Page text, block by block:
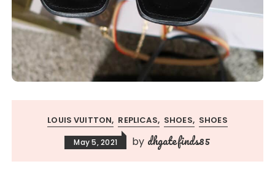
LOUIS VUITTON REPLICAS SHOES SHOES
May 5, 2021 by dhgatefinds85